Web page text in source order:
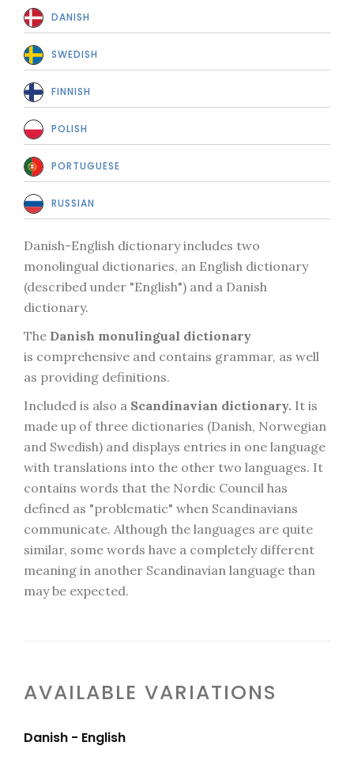
DANISH
SWEDISH
FINNISH
POLISH
PORTUGUESE
RUSSIAN
Danish-English dictionary includes two
monolingual dictionaries, an English dictionary
(described under "English") and a Danish
dictionary.
The Danish monulingual dictionary
is comprehensive and contains grammar, as well
as providing definitions.
Included is also a Scandinavian dictionary. It is
made up of three dictionaries (Danish, Norwegian
and Swedish) and displays entries in one language
with translations into the other two languages. It
contains words that the Nordic Council has
defined as "problematic" when Scandinavians
communicate. Although the languages are quite
similar, some words have a completely different
meaning in another Scandinavian language than
may be expected.
AVAILABLE VARIATIONS
Danish - English